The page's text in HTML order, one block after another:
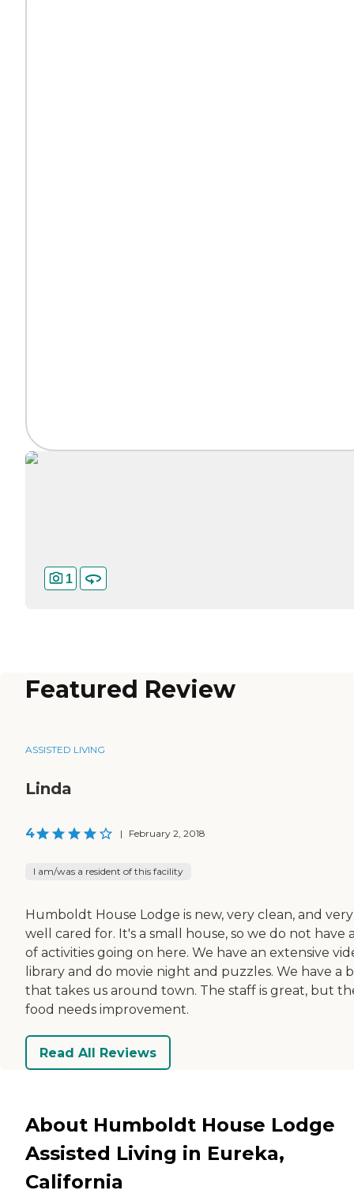
1
Featured Review
ASSISTED LIVING
Linda
4 | February 2, 2018
I am/was a resident of this facility
Humboldt House Lodge is new, very clean, and very
well cared for. It's a small house, so we do not have
of activities going on here. We have an extensive
library and do movie night and puzzles. We have a
that takes us around town. The staff is great, but
food needs improvement.
Read All Reviews
About Humboldt House Lodge
Assisted Living in Eureka,
California